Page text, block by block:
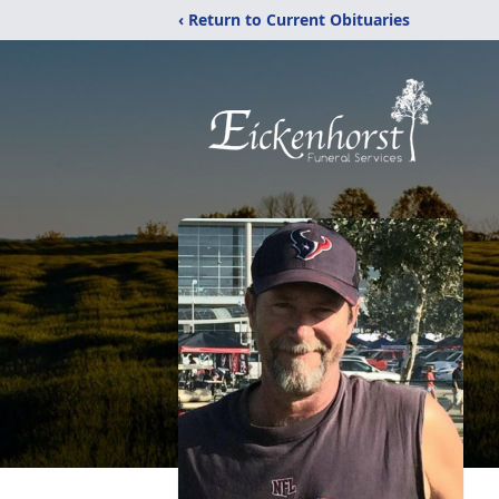
‹ Return to Current Obituaries